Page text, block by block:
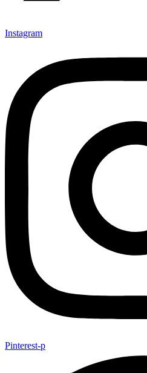
Instagram
Pinterest-p